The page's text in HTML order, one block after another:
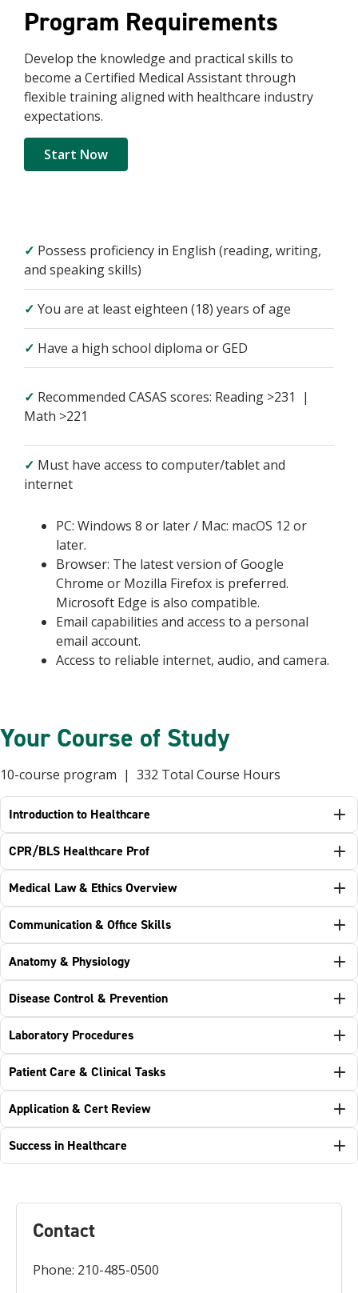
Program Requirements
Develop the knowledge and practical skills to
become a Certified Medical Assistant through
flexible training aligned with healthcare industry
expectations.
Start Now
✓ Possess proficiency in English (reading, writing,
and speaking skills)
✓ You are at least eighteen (18) years of age
✓ Have a high school diploma or GED
✓ Recommended CASAS scores: Reading >231 |
Math >221
✓ Must have access to computer/tablet and
internet
PC: Windows 8 or later / Mac: macOS 12 or
later.
Browser: The latest version of Google
Chrome or Mozilla Firefox is preferred.
Microsoft Edge is also compatible.
Email capabilities and access to a personal
email account.
Access to reliable internet, audio, and camera.
Your Course of Study
10-course program | 332 Total Course Hours
Introduction to Healthcare
CPR/BLS Healthcare Prof
Medical Law & Ethics Overview
Communication & Office Skills
Anatomy & Physiology
Disease Control & Prevention
Laboratory Procedures
Patient Care & Clinical Tasks
Application & Cert Review
Success in Healthcare
Contact
Phone: 210-485-0500